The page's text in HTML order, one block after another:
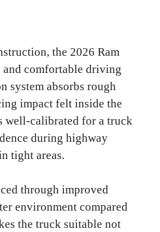
the 2026 Ram
comfortable driving
system absorbs rough
impact felt inside the
well-calibrated for a truck
during highway
tight areas.
through improved
environment compared
the truck suitable not